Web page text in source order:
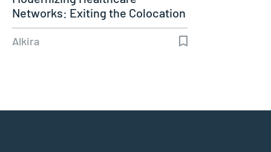
Networks: Exiting the Colocation
Era
Alkira